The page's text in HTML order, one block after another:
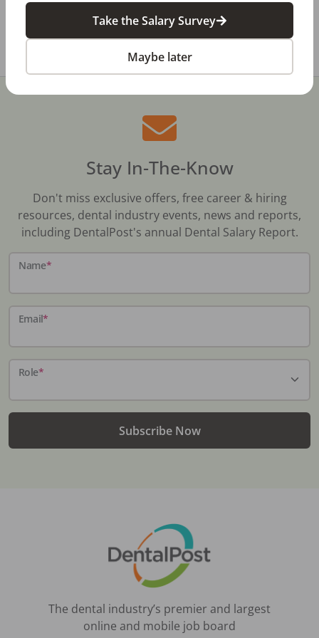
Share with a friend:
Stay In-The-Know
Don't miss exclusive offers, free career & hiring
resources, dental industry events, news and reports,
including DentalPost's annual Dental Salary Report.
Name*
Email*
Role*
Subscribe Now
The dental industry’s premier and largest
online and mobile job board
Take the Salary Survey
Maybe later